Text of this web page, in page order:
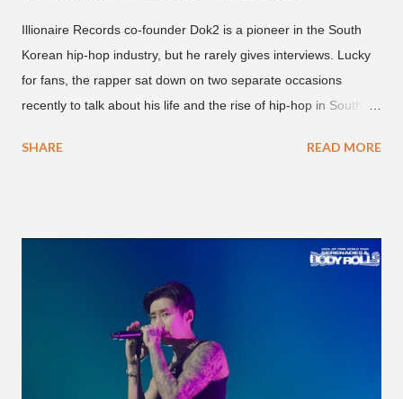
Illionaire Records co-founder Dok2 is a pioneer in the South
Korean hip-hop industry, but he rarely gives interviews. Lucky
for fans, the rapper sat down on two separate occasions
recently to talk about his life and the rise of hip-hop in South
with rapper Snacky Chan for Chan's YouTube series -
lesson for anyone interested in South Korean hip-hop.
Beginning with his early rise, the rapper says he's been making
moves in the industry since 2002 when he was 12-years-old.
He told Dumbfoundead that he used to attend a school for
foreigners in Busan (because of his mixed Korean, Spanish
and Filipino heritage), but after 6th grade he moved to Seoul
SHARE READ MORE